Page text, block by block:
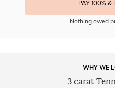
PAY 100% &
Nothing owed
WHY WE
3 carat